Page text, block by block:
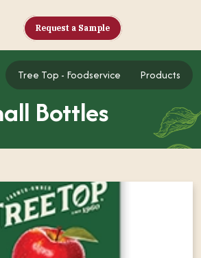
Request a Sample
Tree Top - Foodservice Tree Top -
Products
Bottles